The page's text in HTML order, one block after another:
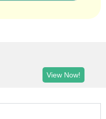
View Now!